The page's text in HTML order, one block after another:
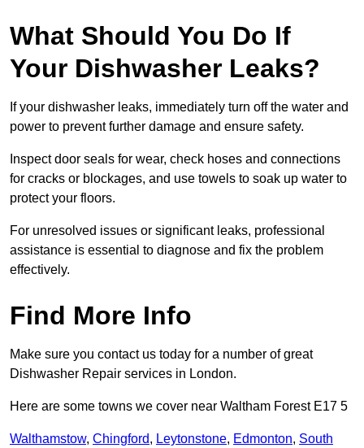
What Should You Do If
Your Dishwasher Leaks?
If your dishwasher leaks, immediately turn off the water and
power to prevent further damage and ensure safety.
Inspect door seals for wear, check hoses and connections
for cracks or blockages, and use towels to soak up water to
protect your floors.
For unresolved issues or significant leaks, professional
assistance is essential to diagnose and fix the problem
effectively.
Find More Info
Make sure you contact us today for a number of great
Dishwasher Repair services in London.
Here are some towns we cover near Waltham Forest E17 5
Walthamstow, Chingford, Leytonstone, Edmonton, South